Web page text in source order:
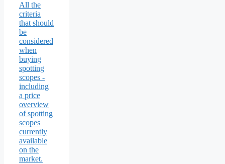
All the
criteria
that should
be
considered
when
buying
spotting
scopes -
including
a price
overview
of spotting
scopes
currently
available
on the
market.